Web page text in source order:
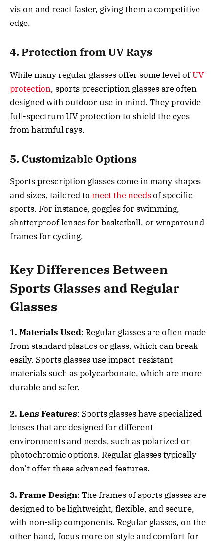
vision and react faster, giving them a competitive
edge.
4. Protection from UV Rays
While many regular glasses offer some level ofUV
protection, sports prescription glasses are often
designed with outdoor use in mind. They provide
full-spectrum UV protection to shield the eyes
from harmful rays.
5. Customizable Options
Sports prescription glasses come in many shapes
and sizes, tailored to meet the needsof specific
sports. For instance, goggles for swimming,
shatterproof lenses for basketball, or wraparound
frames for cycling.
Key Differences Between
Sports Glasses and Regular
Glasses
1. Materials Used: Regular glasses are often made
from standard plastics or glass, which can break
easily. Sports glasses use impact-resistant
materials such as polycarbonate, which are more
durable and safer.
2. Lens Features: Sports glasses have specialized
lenses that are designed for different
environments and needs, such as polarized or
photochromic options. Regular glasses typically
don’t offer these advanced features.
3. Frame Design: The frames of sports glasses are
designed to be lightweight, flexible, and secure,
with non-slip components. Regular glasses, on the
other hand, focus more on style and comfort for